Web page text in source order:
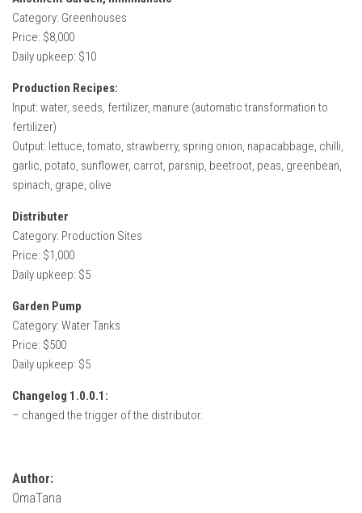
Category: Greenhouses
Price: $8,000
Daily upkeep: $10
Production Recipes:
Input: water, seeds, fertilizer, manure (automatic transformation to
fertilizer)
Output: lettuce, tomato, strawberry, spring onion, napacabbage, chilli,
garlic, potato, sunflower, carrot, parsnip, beetroot, peas, greenbean,
spinach, grape, olive
Distributer
Category: Production Sites
Price: $1,000
Daily upkeep: $5
Garden Pump
Category: Water Tanks
Price: $500
Daily upkeep: $5
Changelog 1.0.0.1:
– changed the trigger of the distributor.
Author:
OmaTana